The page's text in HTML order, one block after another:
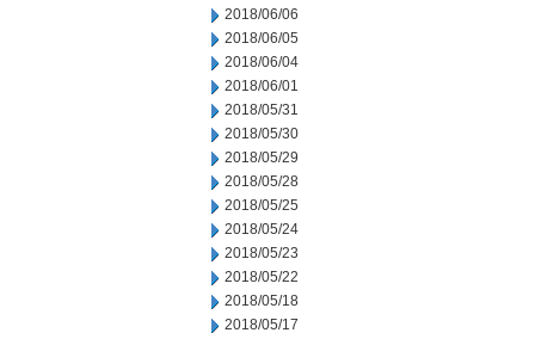
2018/06/06
2018/06/05
2018/06/04
2018/06/01
2018/05/31
2018/05/30
2018/05/29
2018/05/28
2018/05/25
2018/05/24
2018/05/23
2018/05/22
2018/05/18
2018/05/17